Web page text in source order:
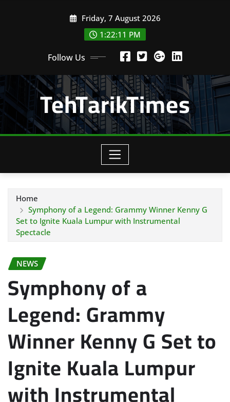
Friday, 7 August 2026
1:22:13 PM
Follow Us
TehTarikTimes
Home
Symphony of a Legend: Grammy Winner Kenny G
Set to Ignite Kuala Lumpur with Instrumental
Spectacle
NEWS
Symphony of a
Legend: Grammy
Winner Kenny G Set to
Ignite Kuala Lumpur